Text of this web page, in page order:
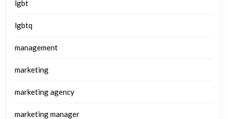
lgbt
lgbtq
management
marketing
marketing agency
marketing manager